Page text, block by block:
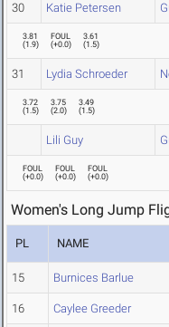
30 Katie Petersen
3.81
(1.9)
FOUL
(+0.0)
3.61
(1.5)
31 Lydia Schroeder
3.72
(1.5)
3.75
(2.0)
3.49
(1.5)
Lili Guy
FOUL
(+0.0)
FOUL
(+0.0)
FOUL
(+0.0)
Women's Long Jump
PL NAME
15 Burnices Barlue
16 Caylee Greeder